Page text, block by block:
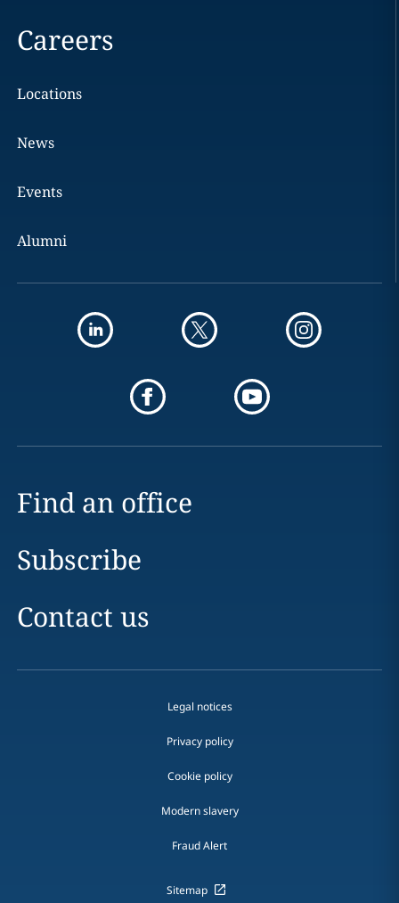
Careers
Locations
News
Events
Alumni
Find an office
Subscribe
Contact us
Legal notices
Privacy policy
Cookie policy
Modern slavery
Fraud Alert
Sitemap